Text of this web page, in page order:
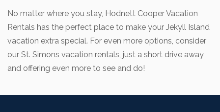
No matter where you stay, Hodnett Cooper Vacation
Rentals has the perfect place to make your Jekyll Island
vacation extra special. For even more options, consider
our St. Simons vacation rentals, just a short drive away
and offering even more to see and do!